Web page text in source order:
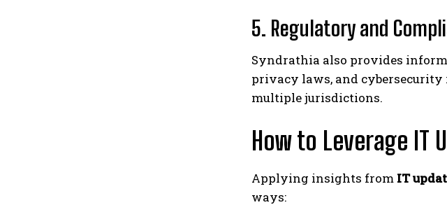
5. Regulatory and
Syndrathia also provides
privacy laws, and cybersecurity
multiple jurisdictions.
How to Leverage IT
Applying insights from IT
ways: